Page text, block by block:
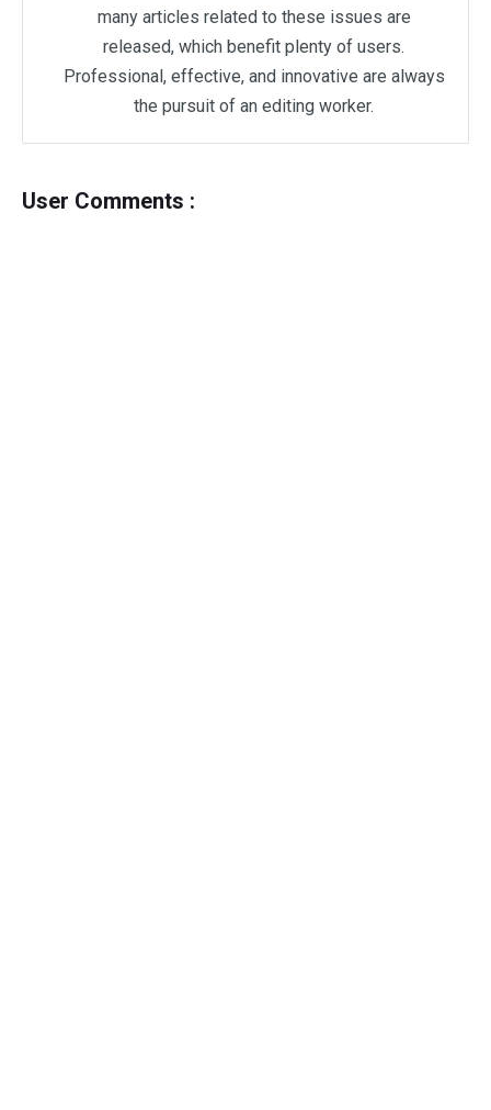
many articles related to these issues are
released, which benefit plenty of users.
Professional, effective, and innovative are always
the pursuit of an editing worker.
User Comments :